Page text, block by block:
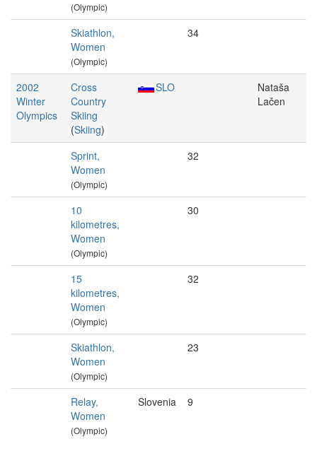
(Olympic)
Skiathlon,
Women
(Olympic)
34
2002
Winter
Olympics
Cross
Country
Skiing
(Skiing)
SLO
Nataša
Lačen
Sprint,
Women
(Olympic)
32
10
kilometres,
Women
(Olympic)
30
15
kilometres,
Women
(Olympic)
32
Skiathlon,
Women
(Olympic)
23
Relay,
Women
(Olympic)
Slovenia 9